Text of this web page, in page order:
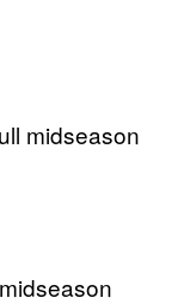
midseason